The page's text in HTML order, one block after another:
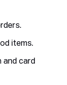
items.
and card